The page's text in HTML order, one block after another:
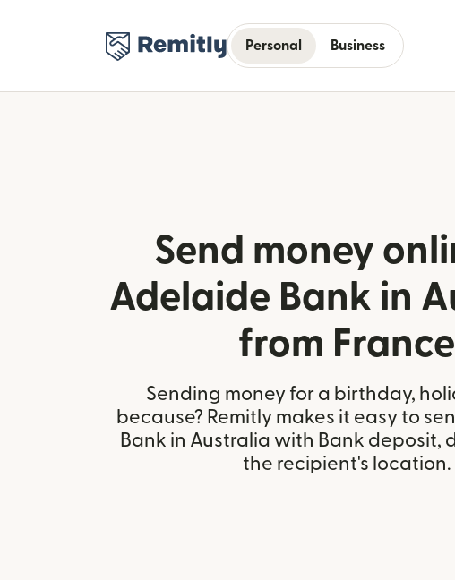
Personal Business
Send money
Adelaide Bank in
from France
Sending money for a birthday,
because? Remitly makes it easy to
Bank in Australia with Bank deposit,
the recipient's location.